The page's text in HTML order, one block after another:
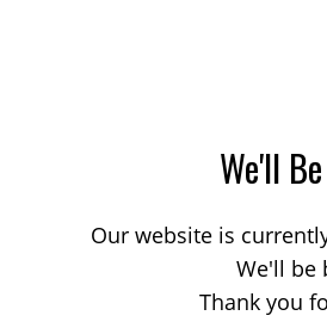
We'll
Our website is
We'll be
Thank you